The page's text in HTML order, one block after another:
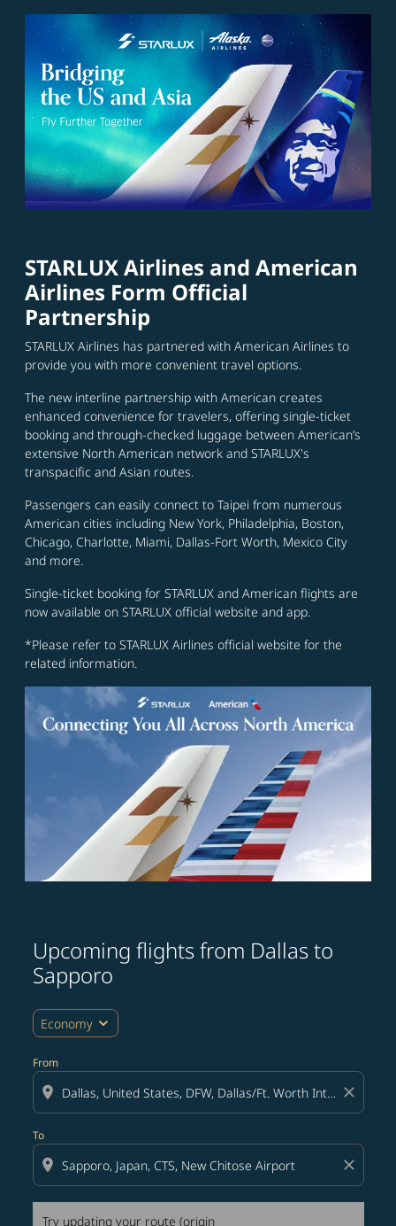
STARLUX Airlines and American
Airlines Form Official
Partnership
STARLUX Airlines has partnered with American Airlines to
provide you with more convenient travel options.
The new interline partnership with American creates
enhanced convenience for travelers, offering single-ticket
booking and through-checked luggage between American’s
extensive North American network and STARLUX's
transpacific and Asian routes.
Passengers can easily connect to Taipei from numerous
American cities including New York, Philadelphia, Boston,
Chicago, Charlotte, Miami, Dallas-Fort Worth, Mexico City
and more.
Single-ticket booking for STARLUX and American flights are
now available on STARLUX official website and app.
*Please refer to STARLUX Airlines official website for the
related information.
Upcoming flights from Dallas to
Sapporo
Economy expand_more
From
location_on close
To
location_on close
Try updating your route (origin
Try updating your route (origin and/or destination)